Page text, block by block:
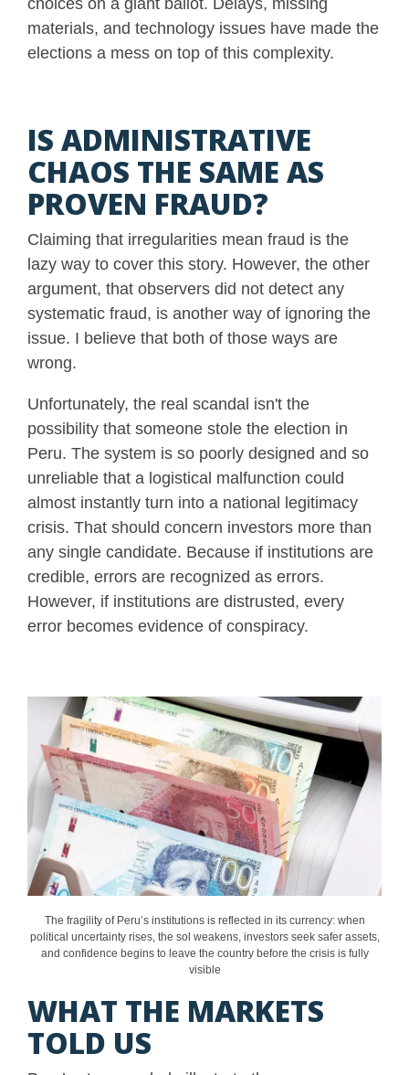
choices on a giant ballot. Delays, missing
materials, and technology issues have made the
elections a mess on top of this complexity.
IS ADMINISTRATIVE
CHAOS THE SAME AS
PROVEN FRAUD?
Claiming that irregularities mean fraud is the
lazy way to cover this story. However, the other
argument, that observers did not detect any
systematic fraud, is another way of ignoring the
issue. I believe that both of those ways are
wrong.
Unfortunately, the real scandal isn't the
possibility that someone stole the election in
Peru. The system is so poorly designed and so
unreliable that a logistical malfunction could
almost instantly turn into a national legitimacy
crisis. That should concern investors more than
any single candidate. Because if institutions are
credible, errors are recognized as errors.
However, if institutions are distrusted, every
error becomes evidence of conspiracy.
The fragility of Peru’s institutions is reflected in its currency: when
political uncertainty rises, the sol weakens, investors seek safer assets,
and confidence begins to leave the country before the crisis is fully
visible
WHAT THE MARKETS
TOLD US